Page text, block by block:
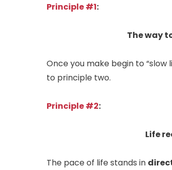
Principle #1:
The way
Once you make begin to “slow
to principle two.
Principle #2:
Life
The pace of life stands in